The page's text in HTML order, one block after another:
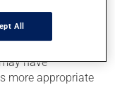
have
more appropriate
All